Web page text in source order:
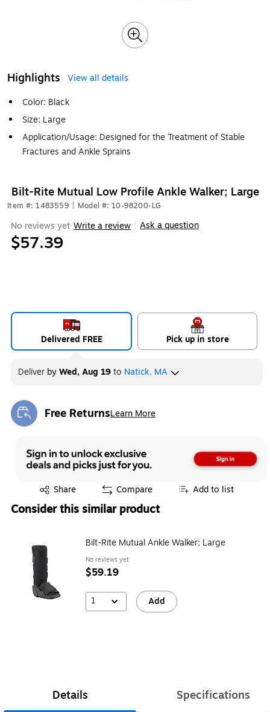
Highlights
View all details
Color: Black
Size: Large
Application/Usage: Designed for the Treatment of Stable
Fractures and Ankle Sprains
Bilt-Rite Mutual Low Profile Ankle Walker; Large
Item #: 1483559 Model #: 10-98200-LG
No reviews yet Write a review Ask a question
$57.39
Delivered FREE Pick up in store
Deliver byWed, Aug 19to Natick, MA
Free ReturnsLearn More
Exited tooltip
Share
Exited tooltip Compare Add to list
Consider this similar product
Bilt-Rite Mutual Ankle Walker; Large
No reviews yet
$59.19
1 Add
Details Specifications